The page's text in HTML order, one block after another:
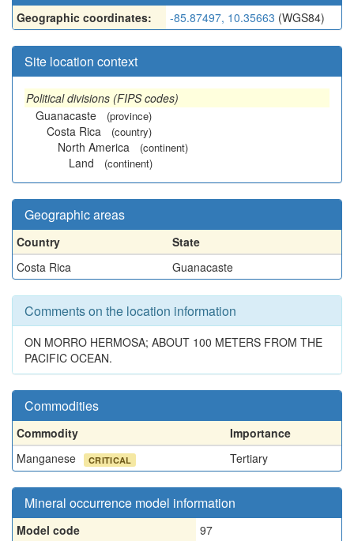
Geographic coordinates: -85.87497, 10.35663 (WGS84)
Site location context
Political divisions (FIPS codes)
Guanacaste
(province)
Costa Rica (country)
North America (continent)
Land (continent)
Geographic areas
Country
State
Costa Rica
Guanacaste
Comments on the location information
ON MORRO HERMOSA; ABOUT 100 METERS FROM THE
PACIFIC OCEAN.
Commodities
Commodity
Importance
Manganese
CRITICAL Tertiary
Mineral occurrence model information
Model code
97